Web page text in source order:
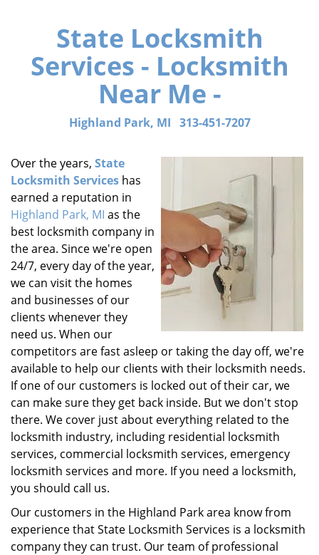
State Locksmith
Services - Locksmith
Near Me -
Highland Park, MI 313-451-7207
Over the years, State
Locksmith Services has
earned a reputation in
Highland Park, MI as the
best locksmith company in
the area. Since we're open
24/7, every day of the year,
we can visit the homes
and businesses of our
clients whenever they
need us. When our
competitors are fast asleep or taking the day off, we're
available to help our clients with their locksmith needs.
If one of our customers is locked out of their car, we
can make sure they get back inside. But we don't stop
there. We cover just about everything related to the
locksmith industry, including residential locksmith
services, commercial locksmith services, emergency
locksmith services and more. If you need a locksmith,
you should call us.
Our customers in the Highland Park area know from
experience that State Locksmith Services is a locksmith
company they can trust. Our team of professional